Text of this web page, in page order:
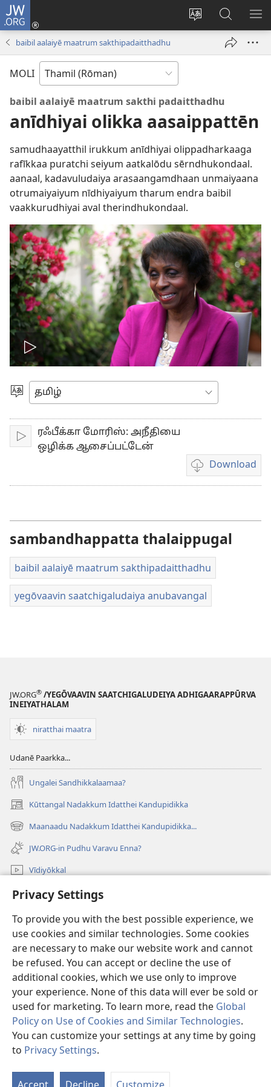
Privacy Settings
To provide you with the best possible experience, we
use cookies and similar technologies. Some cookies
are necessary to make our website work and cannot
be refused. You can accept or decline the use of
additional cookies, which we use only to improve
your experience. None of this data will ever be sold or
used for marketing. To learn more, read the Global
Policy on Use of Cookies and Similar Technologies.
You can customize your settings at any time by going
to Privacy Settings.
JW.ORG
Change
language
Ulnuleiga
(opens
JW.ORG-
il
baibil aalaiyē maatrum sakthipadaitthadhu
MOLI
baibil aalaiyē maatrum sakthi padaitthadhu
anīdhiyai olikka aasaippattēn
samudhaayatthil irukkum anīdhiyai olippadharkaaga
rafīkkaa puratchi seiyum aatkalōdu sērndhukondaal.
aanaal, kadavuludaiya arasaangamdhaan unmaiyaana
otrumaiyaiyum nīdhiyaiyum tharum endra baibil
vaakkurudhiyai aval therindhukondaal.
Play
video
Choose
Language
Play
ரஃபீக்கா மோரிஸ்: அநீதியை
ஒழிக்க ஆசைப்பட்டேன்
Download
Video
download
sambandhappatta thalaippugal
baibil aalaiyē maatrum sakthipadaitthadhu
yegōvaavin saatchigaludaiya anubavangal
JW.ORG® /YEGŌVAAVIN SAATCHIGALUDEIYA ADHIGAARAPPŪRVA
INEIYATHALAM
niratthai maatra
Udanē Paarkka...
Ungalei Sandhikkalaamaa?
Kūttangal Nadakkum Idatthei Kandupidikka
(opens
new
window)
Maanaadu Nadakkum Idatthei Kandupidikka...
(opens
new
window)
JW.ORG-in Pudhu Varavu Enna?
Vīdiyōkkal
thēdavum
Nankodeigal
(opens
new
window)Vaatchtavar AANLEIN LAIBRARI
(opens
new
window)JW Hub ®
(opens
new
window)
Copyright© 2026 Watch Tower Bible and Tract Society of Pennsylvania.
VIDHIMUREIGAL|